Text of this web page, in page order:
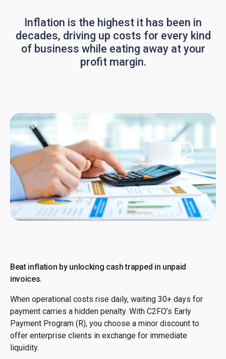
Inflation is the highest it has been in
decades, driving up costs for every kind
of business while eating away at your
profit margin.
Beat inflation by unlocking cash trapped in unpaid
invoices.
When operational costs rise daily, waiting 30+ days for
payment carries a hidden penalty. With C2FO’s Early
Payment Program (R), you choose a minor discount to
offer enterprise clients in exchange for immediate
liquidity.